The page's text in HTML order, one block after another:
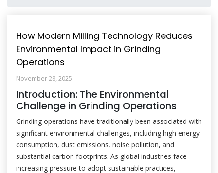
How Modern Milling Technology Reduces
Environmental Impact in Grinding
Operations
November 28, 2025
Introduction: The Environmental
Challenge in Grinding Operations
Grinding operations have traditionally been associated with
significant environmental challenges, including high energy
consumption, dust emissions, noise pollution, and
substantial carbon footprints. As global industries face
increasing pressure to adopt sustainable practices,